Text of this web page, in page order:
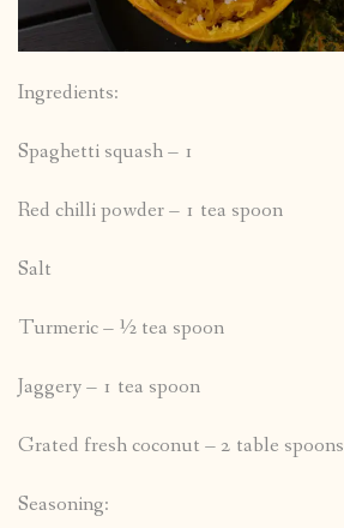
Ingredients:
Spaghetti squash – 1
Red chilli powder – 1 tea spoon
Salt
Turmeric – ½ tea spoon
Jaggery – 1 tea spoon
Grated fresh coconut – 2 table spoons
Seasoning: